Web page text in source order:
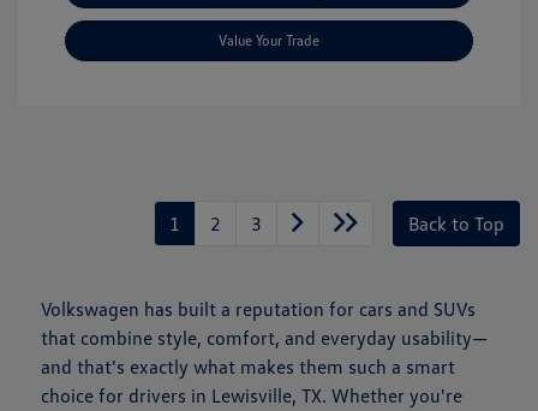
Value Your Trade
1 2 3 Back to Top
Volkswagen has built a reputation for cars and SUVs
that combine style, comfort, and everyday usability—
and that's exactly what makes them such a smart
choice for drivers in Lewisville, TX. Whether you're